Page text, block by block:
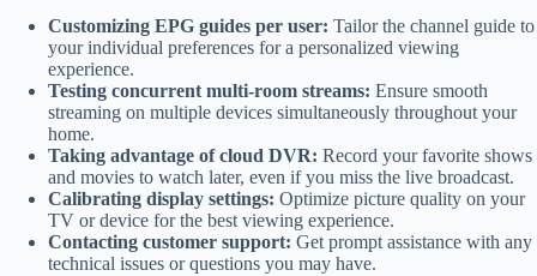
Customizing EPG guides per user: Tailor the channel guide to
your individual preferences for a personalized viewing
experience.
Testing concurrent multi-room streams: Ensure smooth
streaming on multiple devices simultaneously throughout your
home.
Taking advantage of cloud DVR: Record your favorite shows
and movies to watch later, even if you miss the live broadcast.
Calibrating display settings: Optimize picture quality on your
TV or device for the best viewing experience.
Contacting customer support: Get prompt assistance with any
technical issues or questions you may have.